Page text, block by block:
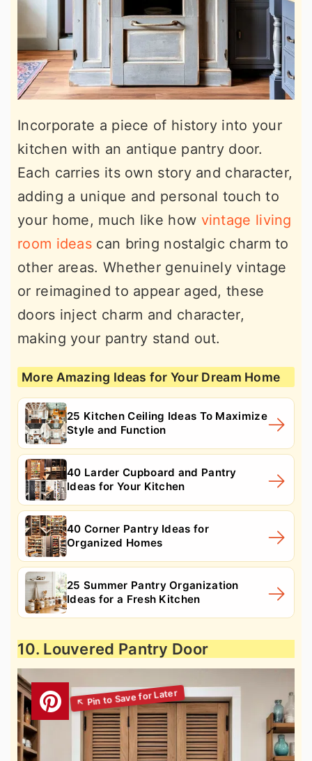
Incorporate a piece of history into your
kitchen with an antique pantry door.
Each carries its own story and character,
adding a unique and personal touch to
your home, much like how vintage living
room ideas can bring nostalgic charm to
other areas. Whether genuinely vintage
or reimagined to appear aged, these
doors inject charm and character,
making your pantry stand out.
More Amazing Ideas for Your Dream Home
25 Kitchen Ceiling Ideas To Maximize
Style and Function
40 Larder Cupboard and Pantry
Ideas for Your Kitchen
40 Corner Pantry Ideas for
Organized Homes
25 Summer Pantry Organization
Ideas for a Fresh Kitchen
10. Louvered Pantry Door